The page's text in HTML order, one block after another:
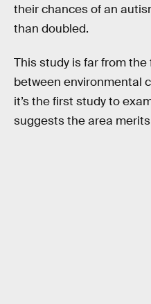
their chances of an
than doubled.
This study is far from
between environmental
it’s the first study to
suggests the area